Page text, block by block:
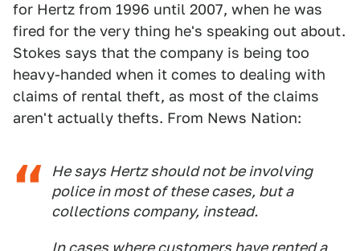
for Hertz from 1996 until 2007, when he was
fired for the very thing he's speaking out about.
Stokes says that the company is being too
heavy-handed when it comes to dealing with
claims of rental theft, as most of the claims
aren't actually thefts. From News Nation:
He says Hertz should not be involving
police in most of these cases, but a
collections company, instead.
In cases where customers have rented a